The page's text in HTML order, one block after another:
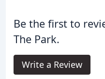
Be the first to
The Park.
Write a Review